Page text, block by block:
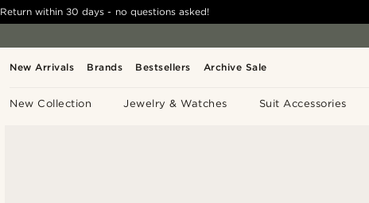
New Arrivals Brands Bestsellers Archive Sale
New Collection Jewelry & Watches Suit Accessories
Return within 30 days - no questions asked!